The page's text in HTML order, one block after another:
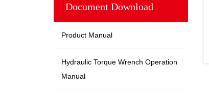
Document Download
Product Manual
Hydraulic Torque Wrench Operation
Manual